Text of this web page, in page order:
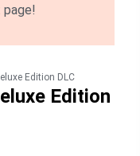
page!
Edition DLC
Edition